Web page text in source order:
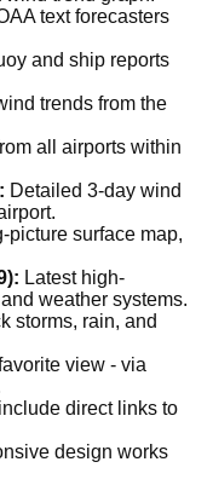
text forecasters
and ship reports
trends from the
all airports within
Detailed 3-day wind
picture surface map,
Latest high-
weather systems.
storms, rain, and
view - via
direct links to
design works